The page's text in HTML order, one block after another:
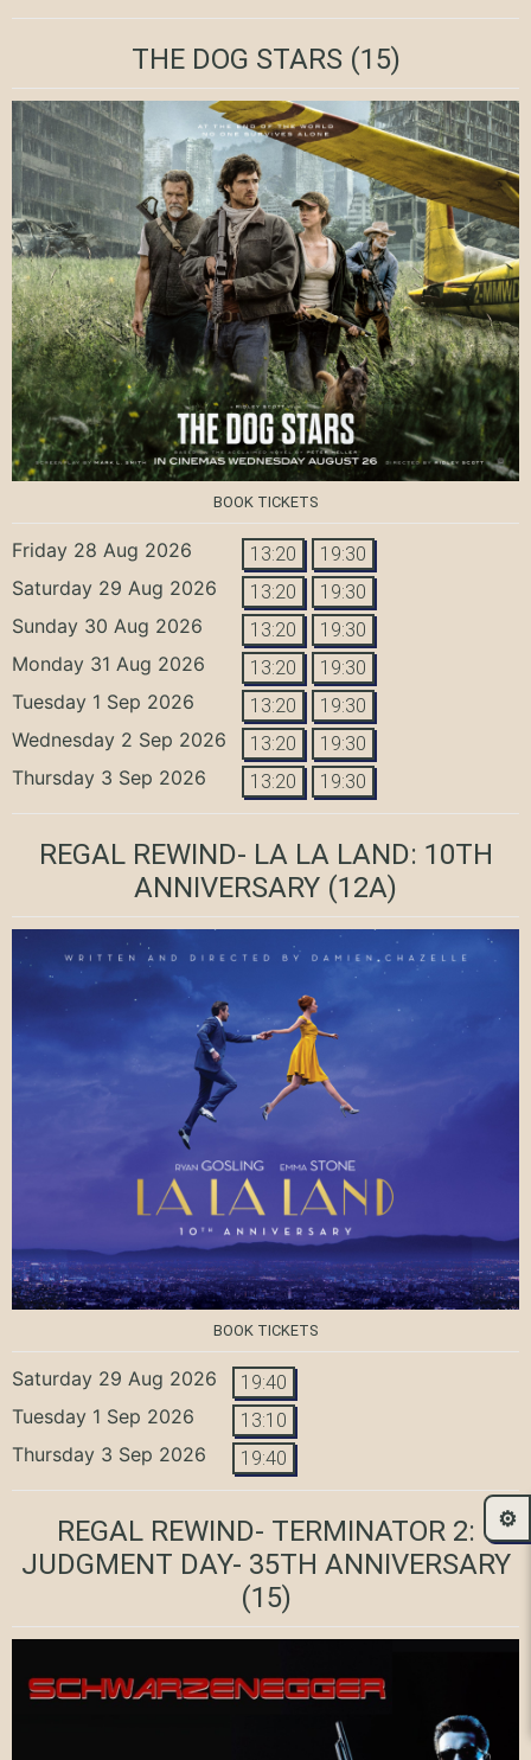
THE DOG STARS(15)
BOOK TICKETS
Friday 28 Aug 2026 13:20 19:30
Saturday 29 Aug 2026 13:20 19:30
Sunday 30 Aug 2026 13:20 19:30
Monday 31 Aug 2026 13:20 19:30
Tuesday 1 Sep 2026 13:20 19:30
Wednesday 2 Sep 2026 13:20 19:30
Thursday 3 Sep 2026 13:20 19:30
REGAL REWIND- LA LA LAND: 10TH
ANNIVERSARY (12A)
BOOK TICKETS
Saturday 29 Aug 2026 19:40
Tuesday 1 Sep 2026 13:10
Thursday 3 Sep 2026 19:40
REGAL REWIND- TERMINATOR 2:
JUDGMENT DAY- 35TH ANNIVERSARY
(15)
⚙️